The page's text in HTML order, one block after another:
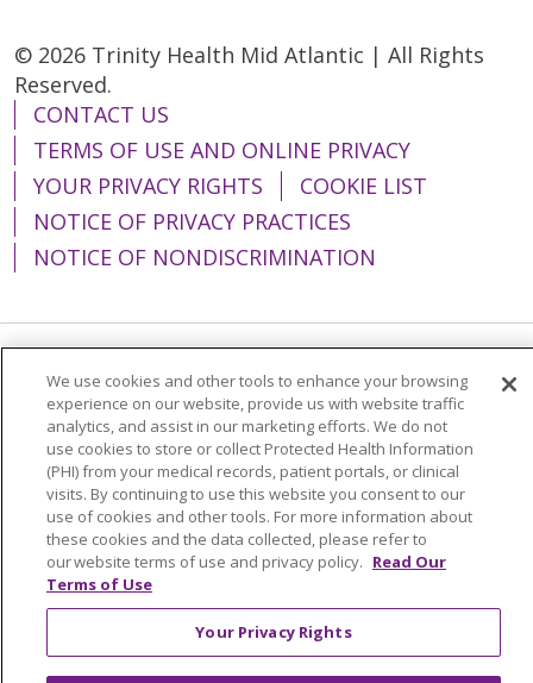
© 2026 Trinity Health Mid Atlantic | All Rights
Reserved.
CONTACT US
TERMS OF USE AND ONLINE PRIVACY
YOUR PRIVACY RIGHTS
COOKIE LIST
NOTICE OF PRIVACY PRACTICES
NOTICE OF NONDISCRIMINATION
Language Assistance: English
Español
简体中文
Tiếng Việt Русский
한국어
Italiano
العربية Français Deutsch
ગુજરાતી
Polski
Kabuverdianu
ភាសាខ្មែរ
Português do Brasil
हिंदी اردو
తెలుగు
Tagalog
Nederlands
We use cookies and other tools to enhance your browsing
experience on our website, provide us with website traffic
analytics, and assist in our marketing efforts. We do not
use cookies to store or collect Protected Health Information
(PHI) from your medical records, patient portals, or clinical
visits. By continuing to use this website you consent to our
use of cookies and other tools. For more information about
these cookies and the data collected, please refer to
our website terms of use and privacy policy. Read Our
Terms of Use
Your Privacy Rights